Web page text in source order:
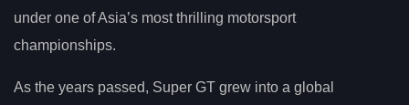
under one of Asia’s most thrilling motorsport
championships.
As the years passed, Super GT grew into a global